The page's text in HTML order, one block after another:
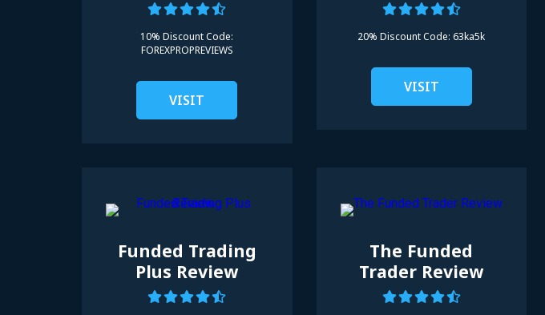
10% Discount Code:
FOREXPROPREVIEWS
VISIT
20% Discount Code: 63ka5k
VISIT
Funded Trading
Plus Review
The Funded
Trader Review